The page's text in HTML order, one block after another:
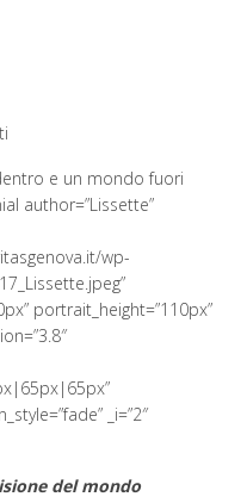
e un mondo fuori
author=”Lissette”
wp-
portrait_height=”110px”
_i=”2″
del mondo